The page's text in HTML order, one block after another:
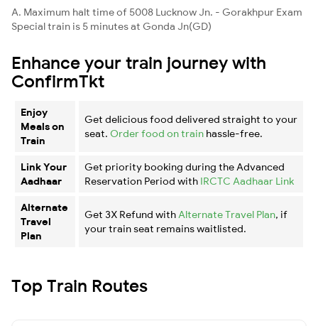
A. Maximum halt time of 5008 Lucknow Jn. - Gorakhpur Exam
Special train is 5 minutes at Gonda Jn(GD)
Enhance your train journey with
ConfirmTkt
Enjoy
Meals on
Train
Get delicious food delivered straight to your
seat. Order food on train hassle-free.
Link Your
Aadhaar
Get priority booking during the Advanced
Reservation Period with IRCTC Aadhaar Link
Alternate
Travel
Plan
Get 3X Refund with Alternate Travel Plan, if
your train seat remains waitlisted.
Top Train Routes